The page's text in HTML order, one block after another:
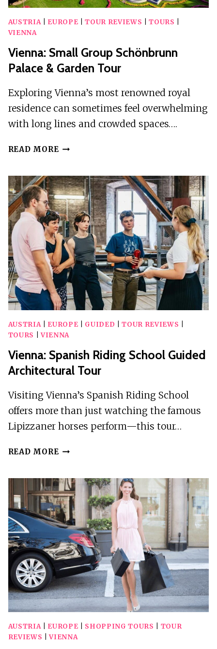
AUSTRIA| EUROPE |TOUR REVIEWS |TOURS
VIENNA
Vienna: Small Group Schönbrunn
Palace & Garden Tour
Exploring Vienna’s most renowned royal
residence can sometimes feel overwhelming
with long lines and crowded spaces….
READ MORE VIENNA:
SCHÖNBRUNN
PALACE
&
GARDEN
TOUR
AUSTRIA| EUROPE GUIDED |TOUR REVIEWS
TOURS
|VIENNA
Vienna: Spanish Riding School Guided
Architectural Tour
Visiting Vienna’s Spanish Riding School
offers more than just watching the famous
Lipizzaner horses perform—this tour…
READ MORE VIENNA:
SCHOOL
GUIDED
ARCHITECTURAL
TOUR
AUSTRIA| EUROPE SHOPPING TOURS
TOUR
REVIEWS |VIENNA